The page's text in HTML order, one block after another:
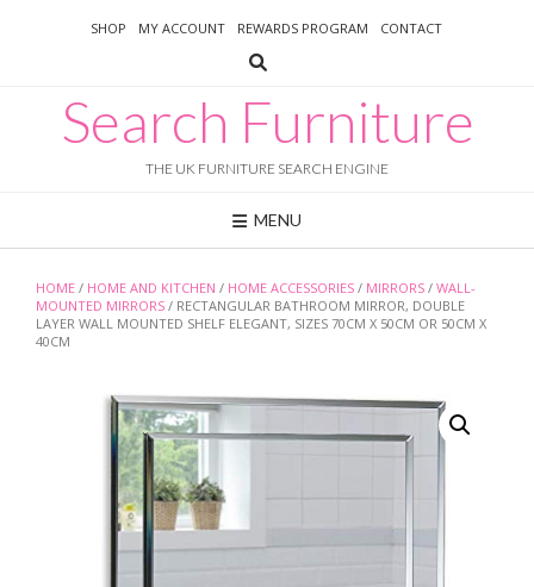
SHOP MY ACCOUNT REWARDS PROGRAM CONTACT
Search Furniture
THE UK FURNITURE SEARCH ENGINE
MENU
HOME / HOME AND KITCHEN / HOME ACCESSORIES / MIRRORS / WALL-
MOUNTED MIRRORS / RECTANGULAR BATHROOM MIRROR, DOUBLE
LAYER WALL MOUNTED SHELF ELEGANT, SIZES 70CM X 50CM OR 50CM X
40CM